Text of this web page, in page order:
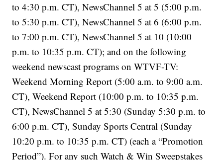
to 4:30 p.m. CT), NewsChannel 5 at 5 (5:00 p.m.
to 5:30 p.m. CT), NewsChannel 5 at 6 (6:00 p.m.
to 7:00 p.m. CT), NewsChannel 5 at 10 (10:00
p.m. to 10:35 p.m. CT); and on the following
weekend newscast programs on WTVF-TV:
Weekend Morning Report (5:00 a.m. to 9:00 a.m.
CT), Weekend Report (10:00 p.m. to 10:35 p.m.
CT), NewsChannel 5 at 5:30 (Sunday 5:30 p.m. to
6:00 p.m. CT), Sunday Sports Central (Sunday
10:20 p.m. to 10:35 p.m. CT) (each a “Promotion
Period”). For any such Watch & Win Sweepstakes